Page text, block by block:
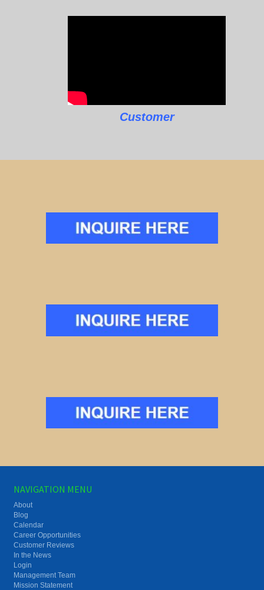
Customer
NAVIGATION MENU
About
Blog
Calendar
Career Opportunities
Customer Reviews
In the News
Login
Management Team
Mission Statement